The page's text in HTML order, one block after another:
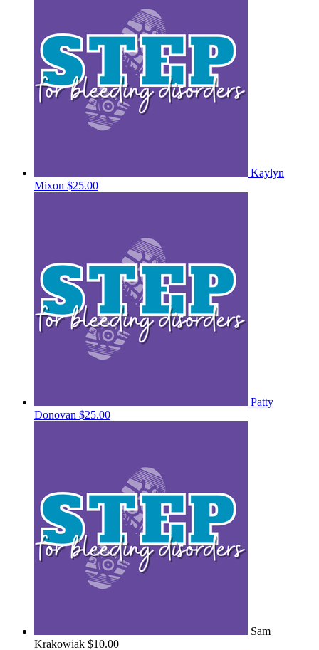
Kaylyn
Mixon $25.00
Patty
Donovan $25.00
Sam
Krakowiak $10.00